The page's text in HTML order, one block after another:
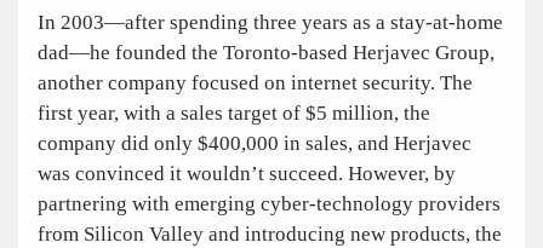
In 2003—after spending three years as a stay-at-home
dad—he founded the Toronto-based Herjavec Group,
another company focused on internet security. The
first year, with a sales target of $5 million, the
company did only $400,000 in sales, and Herjavec
was convinced it wouldn’t succeed. However, by
partnering with emerging cyber-technology providers
from Silicon Valley and introducing new products, the